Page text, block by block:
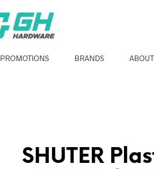
PROMOTIONS BRANDS
SHUTER